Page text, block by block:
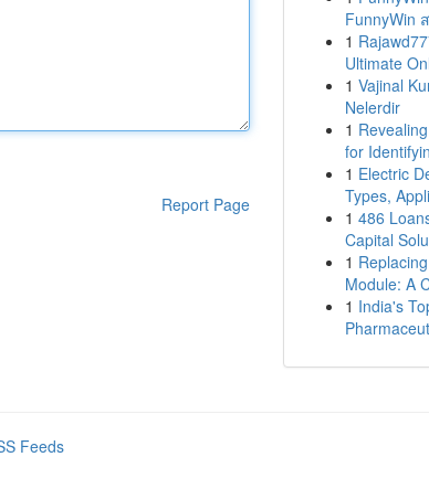
Report Page
FunnyWin
1
Ultimate
1 Vajinal
Nelerdir
1
for
1 Electric
Types,
1 486
Capital
1
Module: A
1 India's
Feeds